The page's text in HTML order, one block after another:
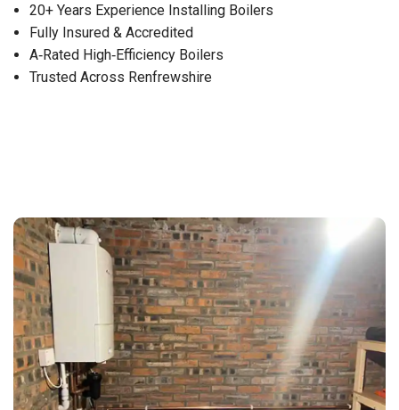
20+ Years Experience Installing Boilers
Fully Insured & Accredited
A‑Rated High‑Efficiency Boilers
Trusted Across Renfrewshire